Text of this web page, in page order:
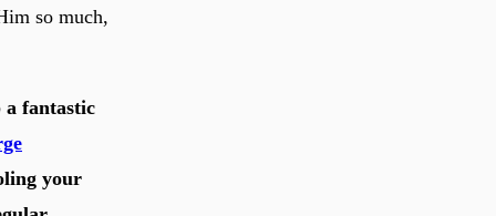
so much,
a fantastic
your